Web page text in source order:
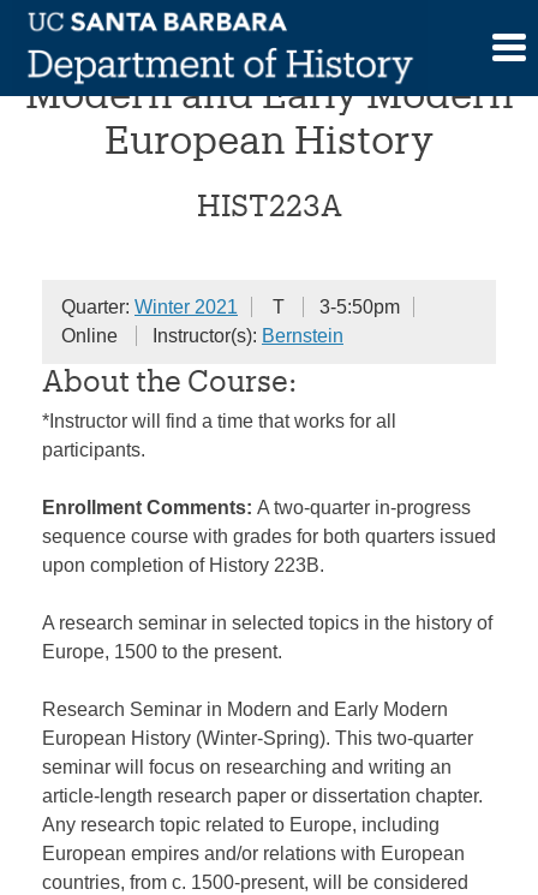
Skip
content
Research Seminar in
Modern and Early Modern
European History
HIST223A
Quarter: Winter 2021 T
3-5:50pm
Online
Instructor(s): Bernstein
About the Course:
*Instructor will find a time that works for all
participants.
Enrollment Comments: A two-quarter in-progress
sequence course with grades for both quarters issued
upon completion of History 223B.
A research seminar in selected topics in the history of
Europe, 1500 to the present.
Research Seminar in Modern and Early Modern
European History (Winter-Spring). This two-quarter
seminar will focus on researching and writing an
article-length research paper or dissertation chapter.
Any research topic related to Europe, including
European empires and/or relations with European
countries, from c. 1500-present, will be considered